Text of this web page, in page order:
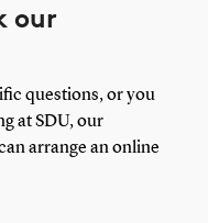
our
questions, or you
at SDU, our
arrange an online